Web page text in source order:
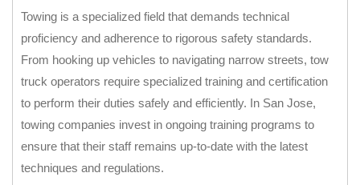
Towing is a specialized field that demands technical
proficiency and adherence to rigorous safety standards.
From hooking up vehicles to navigating narrow streets, tow
truck operators require specialized training and certification
to perform their duties safely and efficiently. In San Jose,
towing companies invest in ongoing training programs to
ensure that their staff remains up-to-date with the latest
techniques and regulations.